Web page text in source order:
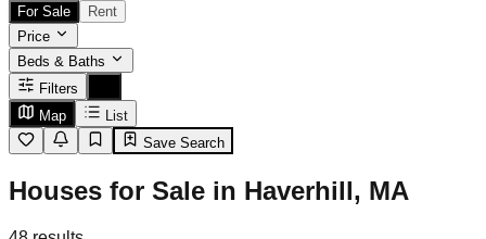
For Sale
Rent
Price
Beds & Baths
Filters
Map
List
Save Search
Houses for Sale in Haverhill, MA